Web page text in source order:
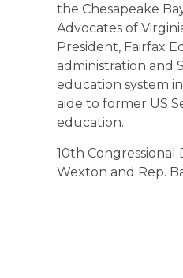
the Chesapeake
Advocates of
President, Fairfax
administration and
education system
aide to former US
education.
10th Congressional
Wexton and Rep.